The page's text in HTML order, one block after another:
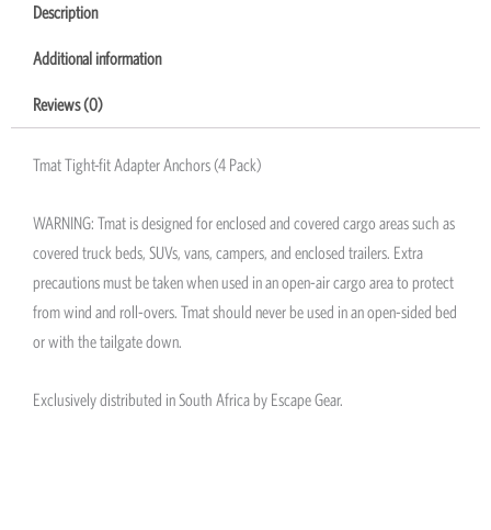
Description
Additional information
Reviews (0)
Tmat Tight-fit Adapter Anchors (4 Pack)
WARNING: Tmat is designed for enclosed and covered cargo areas such as
covered truck beds, SUVs, vans, campers, and enclosed trailers. Extra
precautions must be taken when used in an open-air cargo area to protect
from wind and roll-overs. Tmat should never be used in an open-sided bed
or with the tailgate down.
Exclusively distributed in South Africa by Escape Gear.